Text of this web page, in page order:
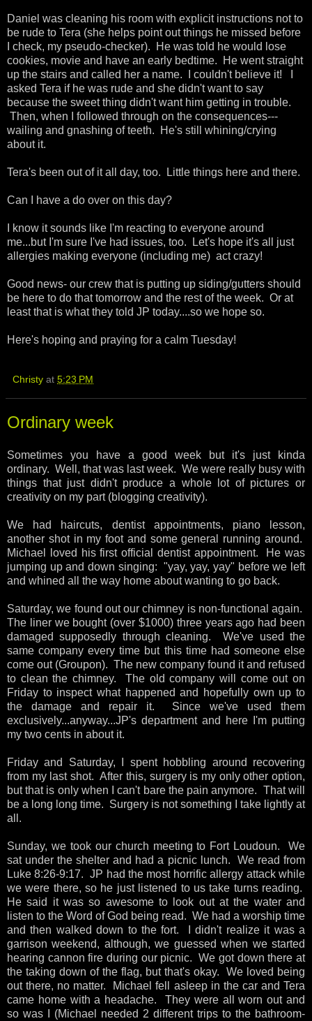
Daniel was cleaning his room with explicit instructions not to
be rude to Tera (she helps point out things he missed before
I check, my pseudo-checker). He was told he would lose
cookies, movie and have an early bedtime. He went straight
up the stairs and called her a name. I couldn't believe it! I
asked Tera if he was rude and she didn't want to say
because the sweet thing didn't want him getting in trouble.
Then, when I followed through on the consequences---
wailing and gnashing of teeth. He's still whining/crying
about it.
Tera's been out of it all day, too. Little things here and there.
Can I have a do over on this day?
I know it sounds like I'm reacting to everyone around
me...but I'm sure I've had issues, too. Let's hope it's all just
allergies making everyone (including me) act crazy!
Good news- our crew that is putting up siding/gutters should
be here to do that tomorrow and the rest of the week. Or at
least that is what they told JP today....so we hope so.
Here's hoping and praying for a calm Tuesday!
Christy at 5:23 PM
Ordinary week
Sometimes you have a good week but it's just kinda
ordinary. Well, that was last week. We were really busy with
things that just didn't produce a whole lot of pictures or
creativity on my part (blogging creativity).
We had haircuts, dentist appointments, piano lesson,
another shot in my foot and some general running around.
Michael loved his first official dentist appointment. He was
jumping up and down singing: "yay, yay, yay" before we left
and whined all the way home about wanting to go back.
Saturday, we found out our chimney is non-functional again.
The liner we bought (over $1000) three years ago had been
damaged supposedly through cleaning. We've used the
same company every time but this time had someone else
come out (Groupon). The new company found it and refused
to clean the chimney. The old company will come out on
Friday to inspect what happened and hopefully own up to
the damage and repair it. Since we've used them
exclusively...anyway...JP's department and here I'm putting
my two cents in about it.
Friday and Saturday, I spent hobbling around recovering
from my last shot. After this, surgery is my only other option,
but that is only when I can't bare the pain anymore. That will
be a long long time. Surgery is not something I take lightly at
all.
Sunday, we took our church meeting to Fort Loudoun. We
sat under the shelter and had a picnic lunch. We read from
Luke 8:26-9:17. JP had the most horrific allergy attack while
we were there, so he just listened to us take turns reading.
He said it was so awesome to look out at the water and
listen to the Word of God being read. We had a worship time
and then walked down to the fort. I didn't realize it was a
garrison weekend, although, we guessed when we started
hearing cannon fire during our picnic. We got down there at
the taking down of the flag, but that's okay. We loved being
out there, no matter. Michael fell asleep in the car and Tera
came home with a headache. They were all worn out and
so was I (Michael needed 2 different trips to the bathroom-